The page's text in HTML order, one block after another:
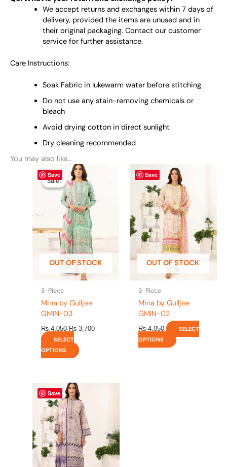
We accept returns and exchanges within 7 days of
delivery, provided the items are unused and in
their original packaging. Contact our customer
service for further assistance.
Care Instructions:
Soak Fabric in lukewarm water before stitching
Do not use any stain-removing chemicals or
bleach
Avoid drying cotton in direct sunlight
Dry cleaning recommended
You may also like…
Save
Sale!
OUT OF STOCK
Sale!
3-Piece
Mina by Gulljee
GMIN-03
₨4,050
Original
price
was:
₨ 4,050.
₨ 3,700
₨ 3,700.
SELECT
OPTIONS
This
product
has
multiple
variants.
The
options
may
be
chosen
on
page
Save
OUT OF STOCK
3-Piece
Mina by Gulljee
GMIN-02
₨ 4,050
SELECT
OPTIONS
This
product
has
multiple
variants.
The
options
may
be
chosen
on
page
Save
product
has
multiple
variants.
The
options
may